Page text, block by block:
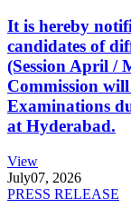
It is hereby
candidates of
(Session April /
Commission
Examinations
at Hyderabad.
View
July07, 2026
PRESS RELEASE